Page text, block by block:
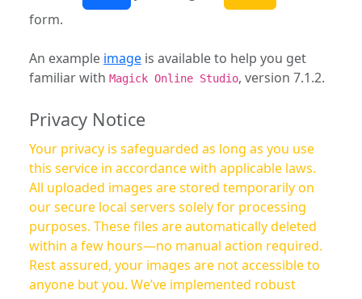
form.
An example image is available to help you get
familiar with Magick Online Studio, version 7.1.2.
Privacy Notice
Your privacy is safeguarded as long as you use
this service in accordance with applicable laws.
All uploaded images are stored temporarily on
our secure local servers solely for processing
purposes. These files are automatically deleted
within a few hours—no manual action required.
Rest assured, your images are not accessible to
anyone but you. We’ve implemented robust